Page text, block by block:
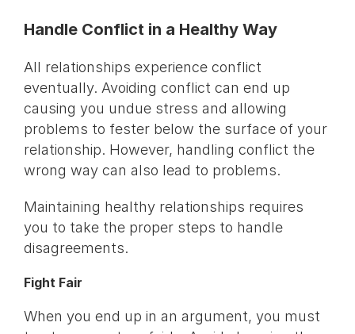
Handle Conflict in a Healthy Way
All relationships experience conflict
eventually. Avoiding conflict can end up
causing you undue stress and allowing
problems to fester below the surface of your
relationship. However, handling conflict the
wrong way can also lead to problems.
Maintaining healthy relationships requires
you to take the proper steps to handle
disagreements.
Fight Fair
When you end up in an argument, you must